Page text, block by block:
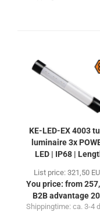
KE-LED-EX 4003
luminaire 3x
LED | IP68 |
List price: 321,50
You price: from
B2B advantage
Shippingtime: ca. 3-4